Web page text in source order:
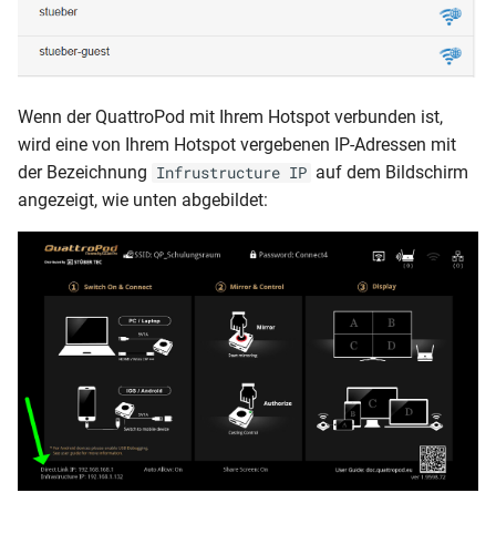
Wenn der QuattroPod mit Ihrem Hotspot verbunden ist,
wird eine von Ihrem Hotspot vergebenen IP-Adressen mit
der Bezeichnung Infrustructure IP auf dem Bildschirm
angezeigt, wie unten abgebildet: